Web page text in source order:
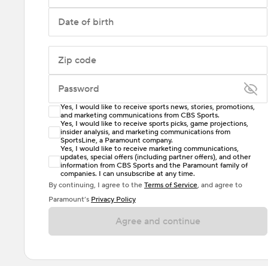
Date of birth
Zip code
Password
Enter at least 6 characters
Password must include at least one lowercase letter,
one uppercase letter, and either one digit or one
special character. Passwords should have no spaces.
Yes, I would like to receive sports news, stories, promotions,
and marketing communications from CBS Sports.
Yes, I would like to receive sports picks, game projections,
insider analysis, and marketing communications from
SportsLine, a Paramount company.
Yes, I would like to receive marketing communications,
updates, special offers (including partner offers), and other
information from CBS Sports and the Paramount family of
companies. I can unsubscribe at any time.
By continuing, I agree to the Terms of Service, and agree to
Paramount’s Privacy Policy
Agree and continue